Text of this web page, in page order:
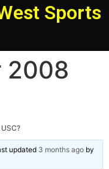
Sports
2008
updated 3 months ago by